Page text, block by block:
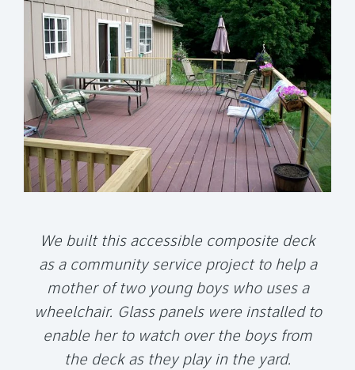
We built this accessible composite deck
as a community service project to help a
mother of two young boys who uses a
wheelchair. Glass panels were installed to
enable her to watch over the boys from
the deck as they play in the yard.